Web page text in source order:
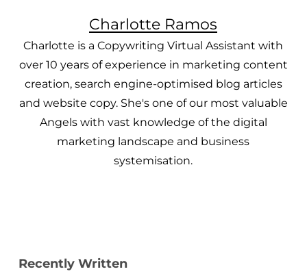
Charlotte Ramos
Charlotte is a Copywriting Virtual Assistant with
over 10 years of experience in marketing content
creation, search engine-optimised blog articles
and website copy. She's one of our most valuable
Angels with vast knowledge of the digital
marketing landscape and business
systemisation.
Recently Written